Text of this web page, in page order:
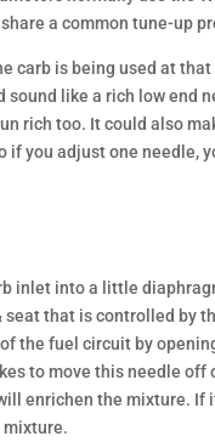
a common tune-up
carb is being used at
like a rich low end
rich too. It could also
you adjust one needle,
inlet into a little
seat that is controlled by
the fuel circuit by
to move this needle
enrichen the mixture.
mixture.